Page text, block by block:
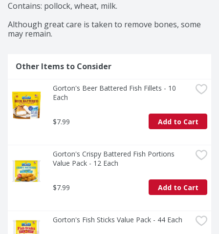
Contains: pollock, wheat, milk.
Although great care is taken to remove bones, some
may remain.
Other Items to Consider
Gorton's Beer Battered Fish Fillets - 10
Each
$7.99 Add to Cart
Gorton's Crispy Battered Fish Portions
Value Pack - 12 Each
$7.99 Add to Cart
Gorton's Fish Sticks Value Pack - 44 Each